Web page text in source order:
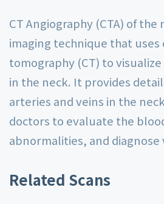
CT Angiography (CTA) of the
imaging technique that
tomography (CT) to
in the neck. It provides
arteries and veins in the
doctors to evaluate the
abnormalities, and diagnose
Related Scans